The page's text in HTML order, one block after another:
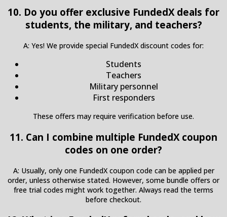
10. Do you offer exclusive FundedX deals for
students, the military, and teachers?
A: Yes! We provide special FundedX discount codes for:
Students
Teachers
Military personnel
First responders
These offers may require verification before use.
11. Can I combine multiple FundedX coupon
codes on one order?
A: Usually, only one FundedX coupon code can be applied per
order, unless otherwise stated. However, some bundle offers or
free trial codes might work together. Always read the terms
before checkout.